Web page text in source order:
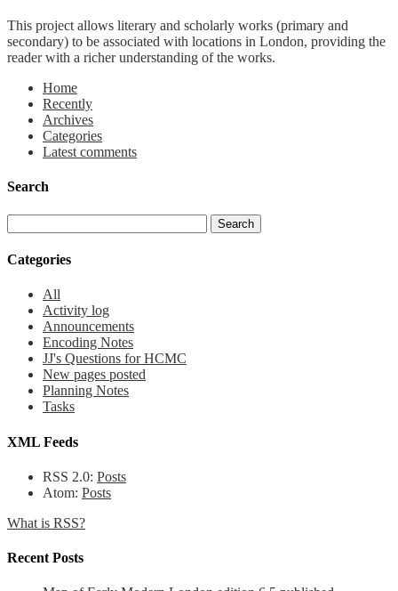
This project allows literary and scholarly works (primary and
secondary) to be associated with locations in London, providing the
reader with a richer understanding of the works.
Home
Recently
Archives
Categories
Latest comments
Search
Categories
All
Activity log
Announcements
Encoding Notes
JJ's Questions for HCMC
New pages posted
Planning Notes
Tasks
XML Feeds
RSS 2.0: Posts
Atom: Posts
What is RSS?
Recent Posts